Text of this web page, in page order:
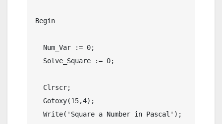
Begin